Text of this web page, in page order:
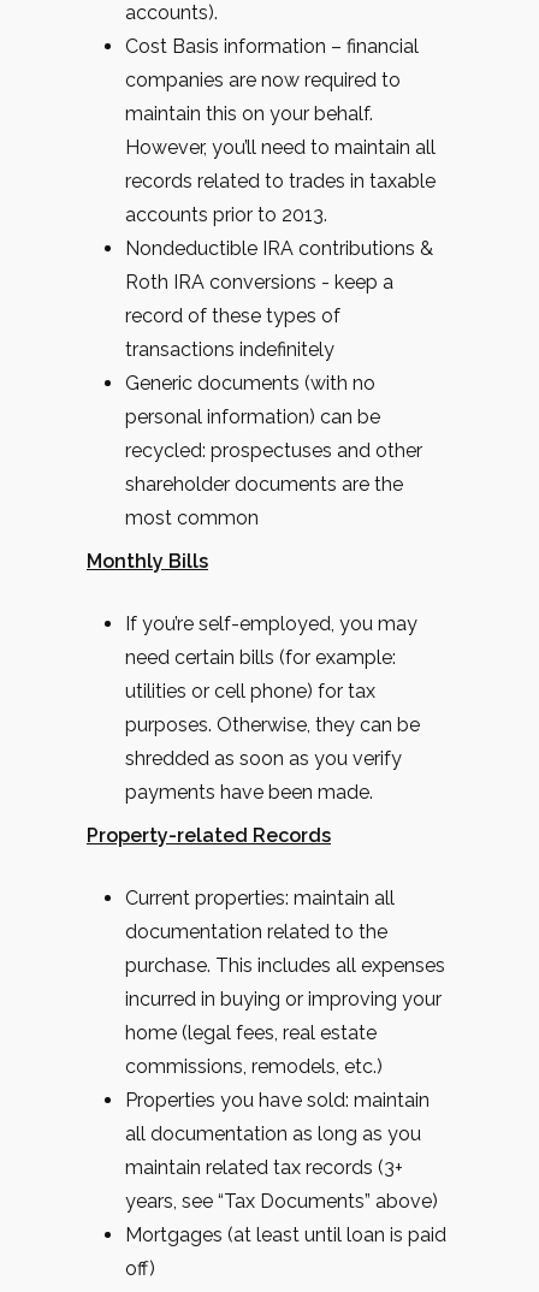
accounts).
Cost Basis information – financial
companies are now required to
maintain this on your behalf.
However, you’ll need to maintain all
records related to trades in taxable
accounts prior to 2013.
Nondeductible IRA contributions &
Roth IRA conversions - keep a
record of these types of
transactions indefinitely
Generic documents (with no
personal information) can be
recycled: prospectuses and other
shareholder documents are the
most common
Monthly Bills
If you’re self-employed, you may
need certain bills (for example:
utilities or cell phone) for tax
purposes. Otherwise, they can be
shredded as soon as you verify
payments have been made.
Property-related Records
Current properties: maintain all
documentation related to the
purchase. This includes all expenses
incurred in buying or improving your
home (legal fees, real estate
commissions, remodels, etc.)
Properties you have sold: maintain
all documentation as long as you
maintain related tax records (3+
years, see “Tax Documents” above)
Mortgages (at least until loan is paid
off)